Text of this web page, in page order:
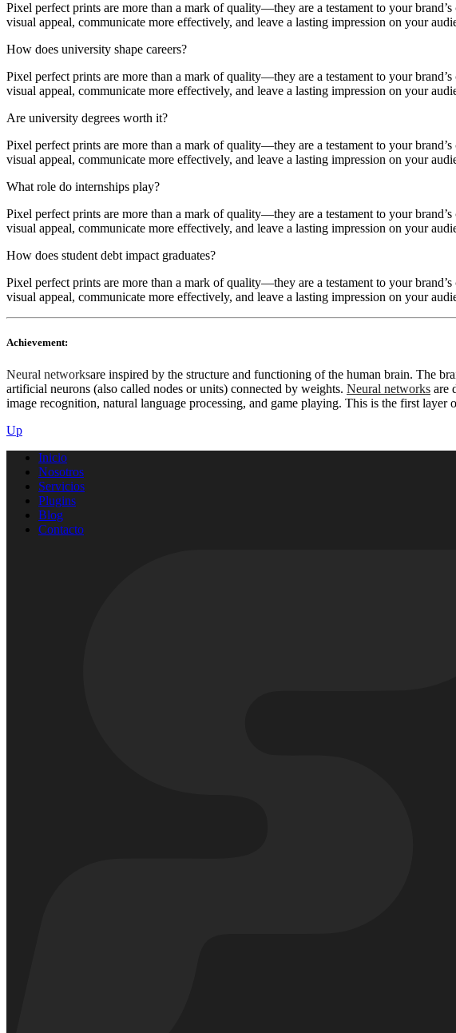
Pixel perfect prints are more than a mark of quality—they are a testament to your
visual appeal, communicate more effectively, and leave a lasting impression on your
How does university shape careers?
Pixel perfect prints are more than a mark of quality—they are a testament to your
visual appeal, communicate more effectively, and leave a lasting impression on your
Are university degrees worth it?
Pixel perfect prints are more than a mark of quality—they are a testament to your
visual appeal, communicate more effectively, and leave a lasting impression on your
What role do internships play?
Pixel perfect prints are more than a mark of quality—they are a testament to your
visual appeal, communicate more effectively, and leave a lasting impression on your
How does student debt impact graduates?
Pixel perfect prints are more than a mark of quality—they are a testament to your
visual appeal, communicate more effectively, and leave a lasting impression on your
Achievement:
Neural networksare inspired by the structure and functioning of the human brain. The
artificial neurons (also called nodes or units) connected by weights. Neural networks are
image recognition, natural language processing, and game playing. This is the first layer
Up
Inicio
Nosotros
Servicios
Plugins
Blog
Contacto